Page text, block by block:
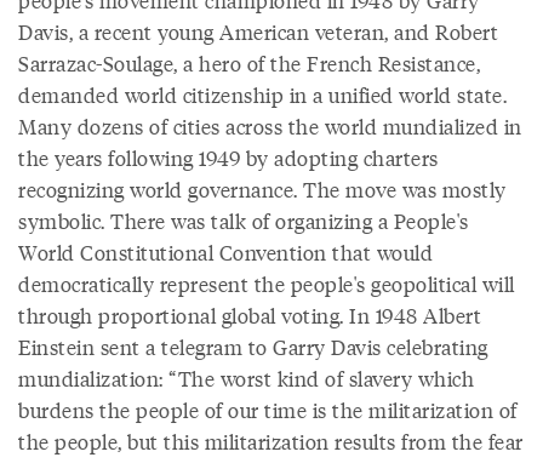
Davis, a recent young American veteran, and Robert
Sarrazac-Soulage, a hero of the French Resistance,
demanded world citizenship in a unified world state.
Many dozens of cities across the world mundialized in
the years following 1949 by adopting charters
recognizing world governance. The move was mostly
symbolic. There was talk of organizing a People's
World Constitutional Convention that would
democratically represent the people's geopolitical will
through proportional global voting. In 1948 Albert
Einstein sent a telegram to Garry Davis celebrating
mundialization: “The worst kind of slavery which
burdens the people of our time is the militarization of
the people, but this militarization results from the fear